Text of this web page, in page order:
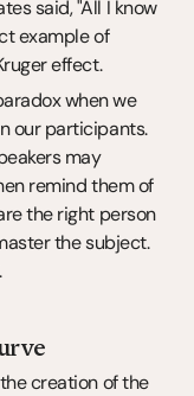
said, "All I know
example of
effect.
when we
our participants.
may
remind them of
the right person
the subject.
creation of the